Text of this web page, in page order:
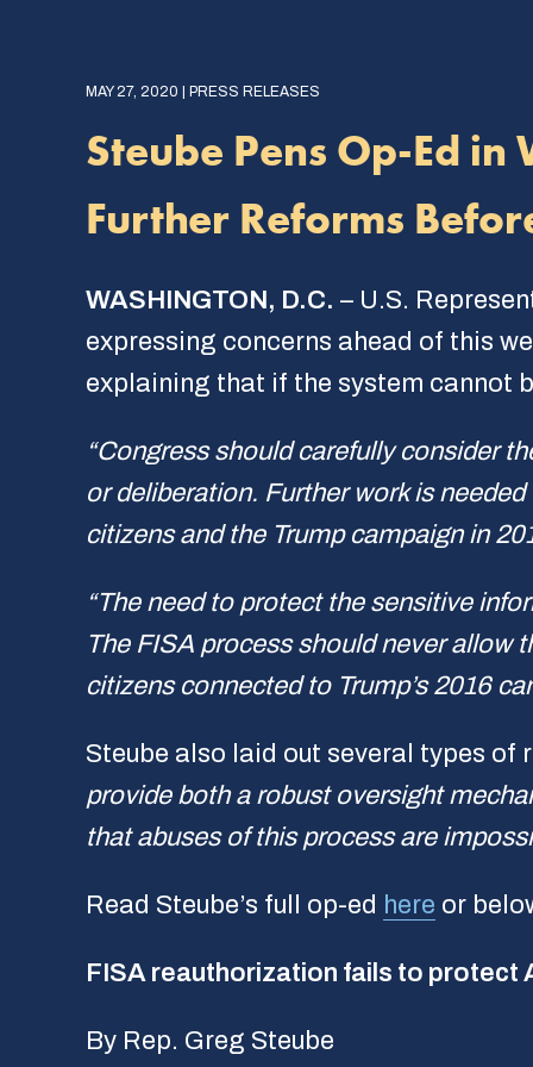
MAY 27, 2020 | PRESS RELEASES
Steube Pens Op-Ed
Further Reforms
WASHINGTON, D.C. – U.S.
expressing concerns ahead of this
explaining that if the system cannot
“Congress should carefully consider
or deliberation. Further work is
citizens and the Trump campaign in
“The need to protect the sensitive
The FISA process should never allow
citizens connected to Trump’s 2016
Steube also laid out several types
provide both a robust oversight
that abuses of this process are
Read Steube’s full op-ed here or
FISA reauthorization fails to protect
By Rep. Greg Steube